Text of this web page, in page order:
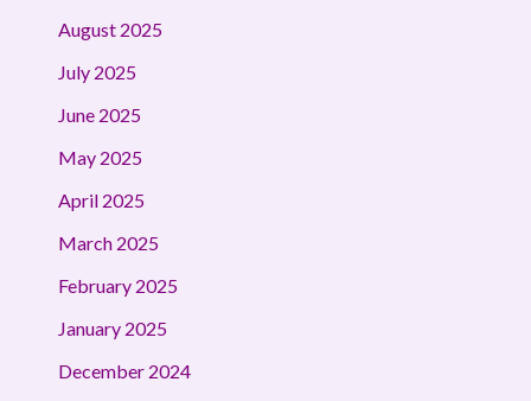
August 2025
July 2025
June 2025
May 2025
April 2025
March 2025
February 2025
January 2025
December 2024